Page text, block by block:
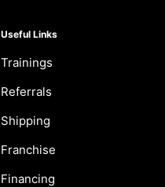
Useful Links
Trainings
Referrals
Shipping
Franchise
Financing